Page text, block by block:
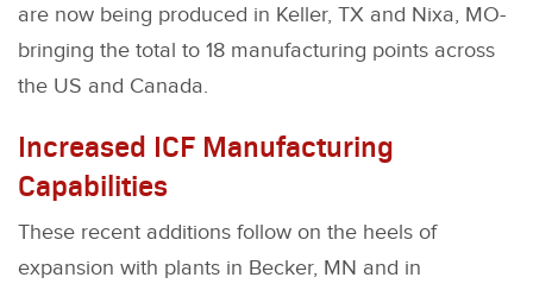
are now being produced in Keller, TX and Nixa, MO-
bringing the total to 18 manufacturing points across
the US and Canada.
Increased ICF Manufacturing
Capabilities
These recent additions follow on the heels of
expansion with plants in Becker, MN and in